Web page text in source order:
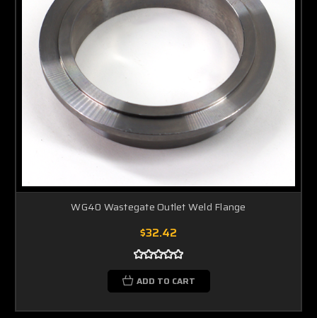
WG40 Wastegate Outlet Weld Flange
$32.42
ADD TO CART